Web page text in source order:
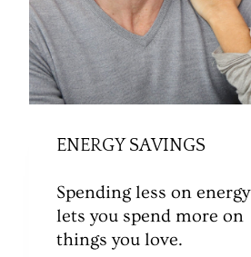
ENERGY SAVINGS
Spending less on energy
lets you spend more on
things you love.